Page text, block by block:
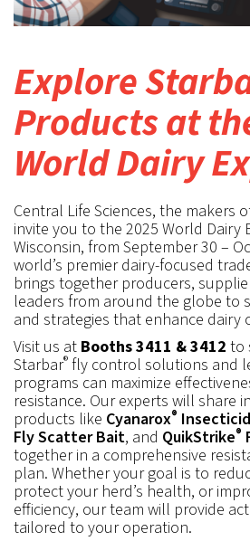
Explore
Products at
World Dairy
Central Life Sciences, the makers
invite you to the 2025 World Dairy
Wisconsin, from September 30 –
world’s premier dairy-focused
brings together producers,
leaders from around the globe to
and strategies that enhance dairy
Visit us at Booths 3411 & 3412 to
Starbar® fly control solutions and
programs can maximize
resistance. Our experts will share
products like Cyanarox®
Fly Scatter Bait, and QuikStrike®
together in a comprehensive
plan. Whether your goal is to
protect your herd’s health, or
efficiency, our team will provide
tailored to your operation.